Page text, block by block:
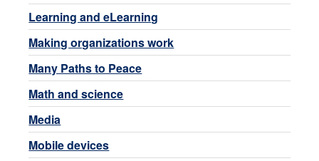
Learning and eLearning
Making organizations work
Many Paths to Peace
Math and science
Media
Mobile devices